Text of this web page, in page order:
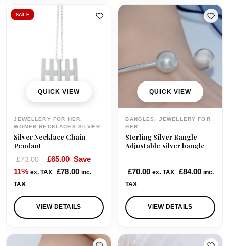
SALE
QUICK VIEW
JEWELLERY FOR HER,
WOMEN NECKLACES SILVER
Silver Necklace Chain
Pendant
£73.00
O
r
g
i
n
£65.00C
u
r
e
n
Save
11% ex. TAX £78.00 inc.
TAX
VIEW DETAILS
QUICK VIEW
BANGLES, JEWELLERY FOR
HER
Sterling Silver Bangle
Adjustable silver bangle
£70.00 ex. TAX £84.00 inc.
TAX
VIEW DETAILS